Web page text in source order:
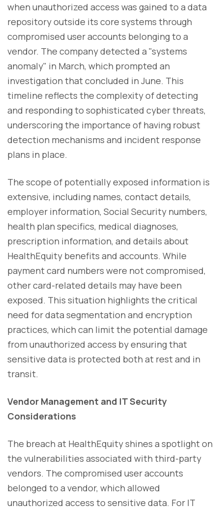
when unauthorized access was gained to a data
repository outside its core systems through
compromised user accounts belonging to a
vendor. The company detected a "systems
anomaly" in March, which prompted an
investigation that concluded in June. This
timeline reflects the complexity of detecting
and responding to sophisticated cyber threats,
underscoring the importance of having robust
detection mechanisms and incident response
plans in place.
The scope of potentially exposed information is
extensive, including names, contact details,
employer information, Social Security numbers,
health plan specifics, medical diagnoses,
prescription information, and details about
HealthEquity benefits and accounts. While
payment card numbers were not compromised,
other card-related details may have been
exposed. This situation highlights the critical
need for data segmentation and encryption
practices, which can limit the potential damage
from unauthorized access by ensuring that
sensitive data is protected both at rest and in
transit.
Vendor Management and IT Security
Considerations
The breach at HealthEquity shines a spotlight on
the vulnerabilities associated with third-party
vendors. The compromised user accounts
belonged to a vendor, which allowed
unauthorized access to sensitive data. For IT